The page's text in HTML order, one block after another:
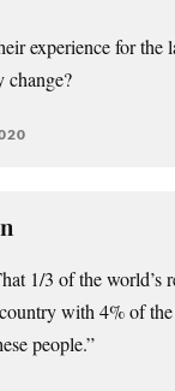
experience for the
change?
1/3 of the world’s
with 4% of
people.”